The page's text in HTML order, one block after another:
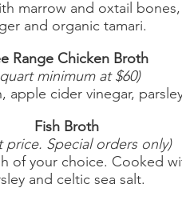
and oxtail bones,
and organic tamari.
Range Chicken Broth
minimum at $60)
cider vinegar,
Fish Broth
price. Special orders only)
your choice. Cooked
and celtic sea salt.